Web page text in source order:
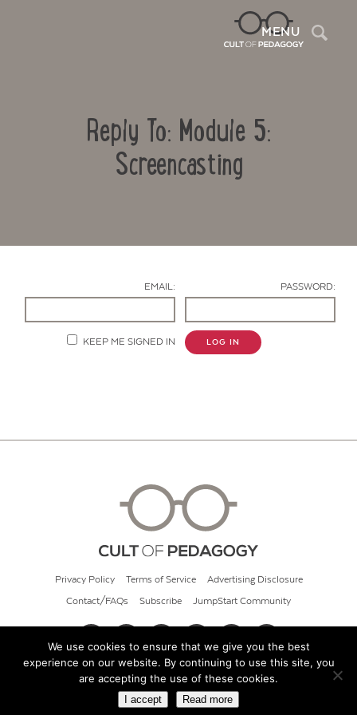
MENU
Reply To: Module 5:
Screencasting
EMAIL: PASSWORD:
KEEP ME SIGNED IN LOG IN
Privacy Policy Terms of Service Advertising Disclosure
Contact/FAQs Subscribe JumpStart Community
© 2026 Cult of Pedagogy
We use cookies to ensure that we give you the best
experience on our website. By continuing to use this site, you
are accepting the use of these cookies.
I accept Read more